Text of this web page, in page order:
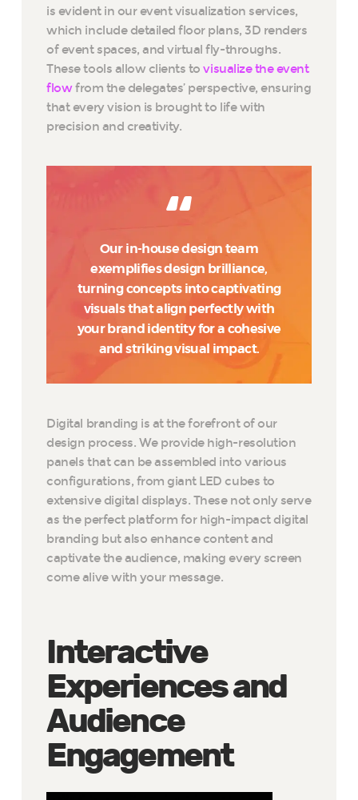
is evident in our event visualization services,
which include detailed floor plans, 3D renders
of event spaces, and virtual fly-throughs.
These tools allow clients tovisualize the event
flowfrom the delegates’ perspective, ensuring
that every vision is brought to life with
precision and creativity.
Our in-house design team
exemplifies design brilliance,
turning concepts into captivating
visuals that align perfectly with
your brand identity for a cohesive
and striking visual impact.
Digital branding is at the forefront of our
design process. We provide high-resolution
panels that can be assembled into various
configurations, from giant LED cubes to
extensive digital displays. These not only serve
as the perfect platform for high-impact digital
branding but also enhance content and
captivate the audience, making every screen
come alive with your message.
Interactive
Experiences and
Audience
Engagement